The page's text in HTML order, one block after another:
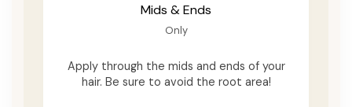
Mids & Ends
Only
Apply through the mids and ends of your
hair. Be sure to avoid the root area!